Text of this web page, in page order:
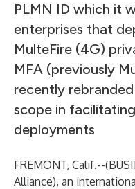
PLMN ID which it
enterprises that
MulteFire (4G)
MFA (previously
recently
scope in
deployments
FREMONT, Calif.--(
Alliance), an